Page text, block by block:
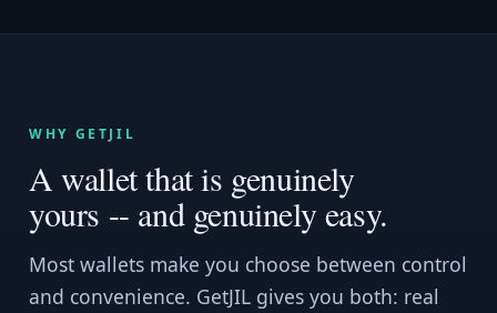
WHY GETJIL
A wallet that is genuinely
yours -- and genuinely easy.
Most wallets make you choose between control
and convenience. GetJIL gives you both: real